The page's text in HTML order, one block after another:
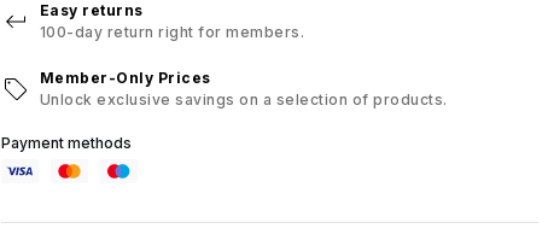
Easy returns
100-day return right for members.
Member-Only Prices
Unlock exclusive savings on a selection of products.
Payment methods